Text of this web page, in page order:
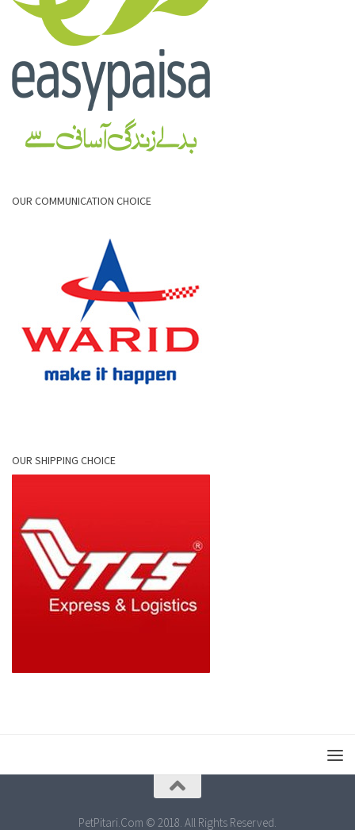
OUR COMMUNICATION CHOICE
OUR SHIPPING CHOICE
PetPitari.Com © 2018. All Rights Reserved.